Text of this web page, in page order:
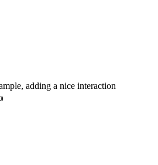
adding a nice interaction